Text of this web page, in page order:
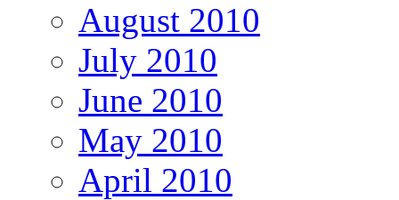
August 2010
July 2010
June 2010
May 2010
April 2010